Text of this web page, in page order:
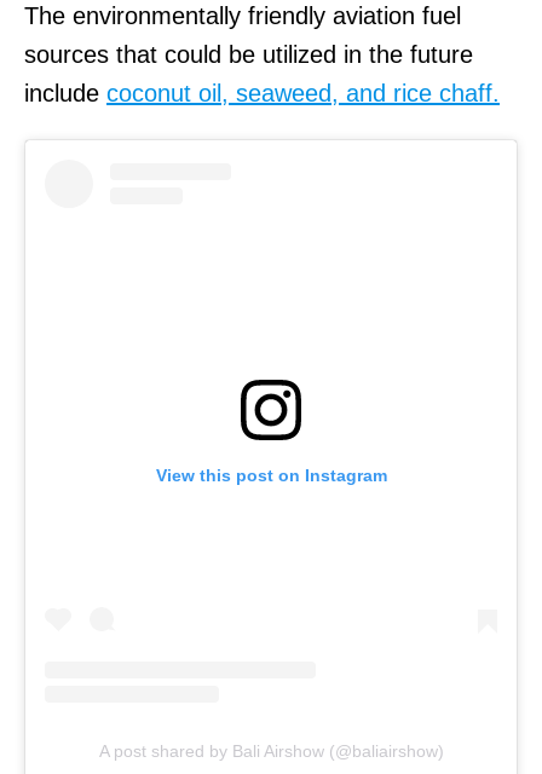
The environmentally friendly aviation fuel
sources that could be utilized in the future
include coconut oil, seaweed, and rice chaff.
View this post on Instagram
A post shared by Bali Airshow (@baliairshow)